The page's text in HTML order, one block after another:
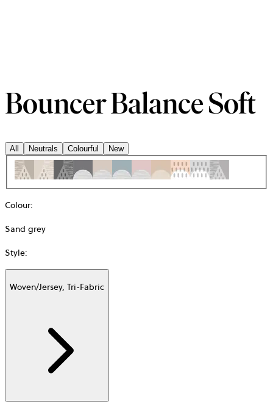
Bouncer Balance Soft
All Neutrals Colourful New
Colour:
Sand grey
Style:
Woven/Jersey, Tri-Fabric